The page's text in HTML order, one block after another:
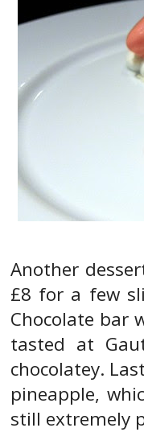
Another
£8 for a few
Chocolate bar
tasted at
chocolatey.
pineapple,
still extremely